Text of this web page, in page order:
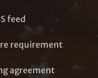
feed
requirement
agreement